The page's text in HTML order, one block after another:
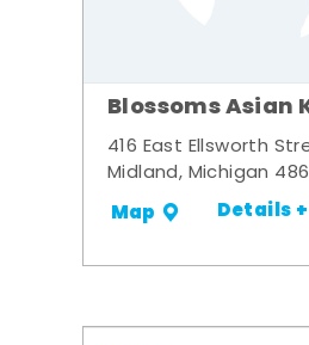
Blossoms Asian
416 East Ellsworth
Midland, Michigan
Map Details +